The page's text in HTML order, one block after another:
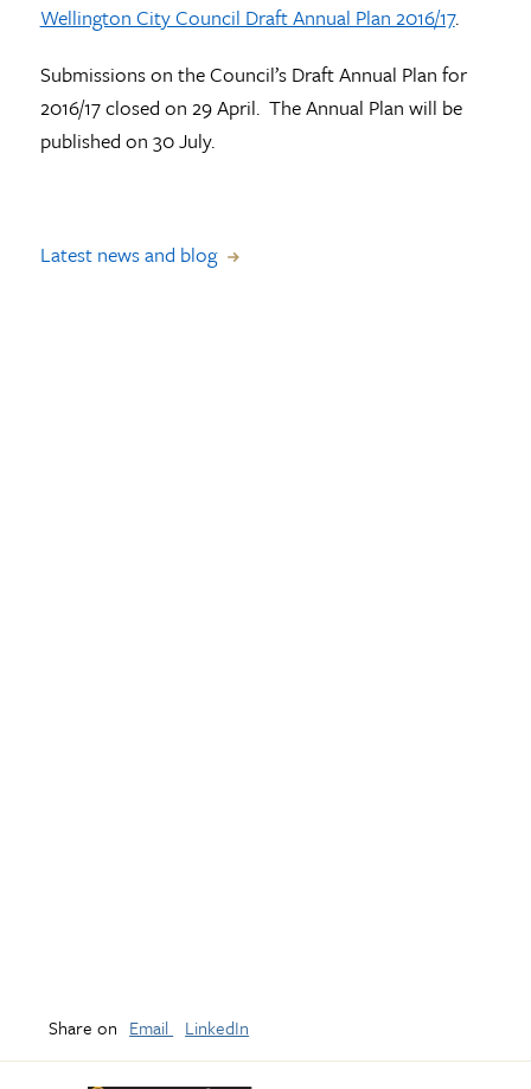
Wellington City Council Draft Annual Plan 2016/17.
Submissions on the Council’s Draft Annual Plan for
2016/17 closed on 29 April. The Annual Plan will be
published on 30 July.
Latest news and blog
Share on Email LinkedIn